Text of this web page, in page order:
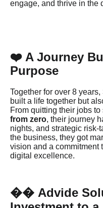
engage, and thrive in the
❤️ A Journey
Purpose
Together for over 8
built a life together but
From quitting their jobs to
from zero, their journey
nights, and strategic risk-
the business, they got
vision and a commitment
digital excellence.
�� Advide